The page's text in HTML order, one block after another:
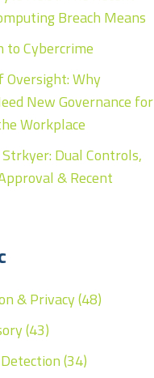
Breach Means
to Cybercrime
Oversight: Why
New Governance for
Workplace
Dual Controls,
& Recent
& Privacy(48)
(43)
(34)